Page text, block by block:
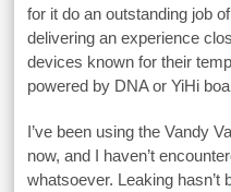
for it do an outstanding job
delivering an experience
devices known for their
powered by DNA or YiHi
I’ve been using the Vandy
now, and I haven’t
whatsoever. Leaking hasn’t